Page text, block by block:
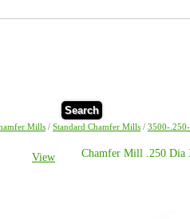
Search
Mills / Standard Chamfer Mills / 3500-
View Chamfer Mill .250 Dia